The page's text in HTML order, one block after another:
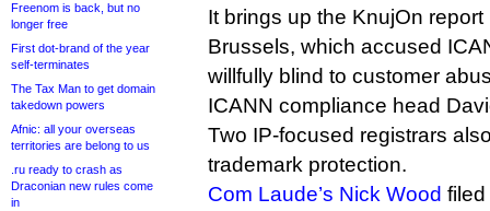
Freenom is back, but no
longer free
First dot-brand of the year
self-terminates
The Tax Man to get domain
takedown powers
Afnic: all your overseas
territories are belong to us
.ru ready to crash as
Draconian new rules come
in
It brings up the KnujOn report
Brussels, which accused
willfully blind to customer
ICANN compliance head
Two IP-focused registrars
trademark protection.
Com Laude’s Nick Wood